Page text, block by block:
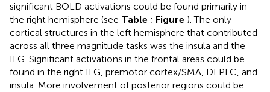
significant BOLD activations could be found primarily in
the right hemisphere (see Table ; Figure ). The only
cortical structures in the left hemisphere that contributed
across all three magnitude tasks was the insula and the
IFG. Significant activations in the frontal areas could be
found in the right IFG, premotor cortex/SMA, DLPFC, and
insula. More involvement of posterior regions could be